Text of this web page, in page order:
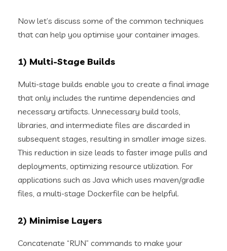
Now let’s discuss some of the common techniques
that can help you optimise your container images.
1) Multi-Stage Builds
Multi-stage builds enable you to create a final image
that only includes the runtime dependencies and
necessary artifacts. Unnecessary build tools,
libraries, and intermediate files are discarded in
subsequent stages, resulting in smaller image sizes.
This reduction in size leads to faster image pulls and
deployments, optimizing resource utilization. For
applications such as Java which uses maven/gradle
files, a multi-stage Dockerfile can be helpful.
2) Minimise Layers
Concatenate “RUN” commands to make your